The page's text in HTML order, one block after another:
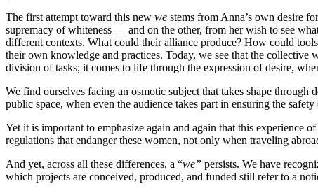
The first attempt toward this new we stems from Anna’s own desire
supremacy of whiteness — and on the other, from her wish to see
different contexts. What could their alliance produce? How could
their own knowledge and practices. Today, we see that the
division of tasks; it comes to life through the expression of desire,
We find ourselves facing an osmotic subject that takes shape
public space, when even the audience takes part in ensuring the
Yet it is important to emphasize again and again that this experience
regulations that endanger these women, not only when traveling
And yet, across all these differences, a “we” persists. We have
which projects are conceived, produced, and funded still refer to a